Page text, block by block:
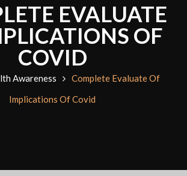
EVALUATE
OF
COVID
Awareness
Complete Evaluate Of
Implications Of Covid